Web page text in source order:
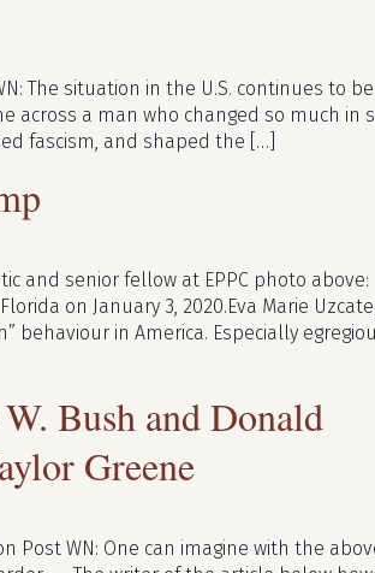
The situation in the U.S. continues to
across a man who changed so much in
fascism, and shaped the […]
and senior fellow at EPPC photo above:
on January 3, 2020.Eva Marie
behaviour in America. Especially
Bush and Donald
Greene
Post WN: One can imagine with the